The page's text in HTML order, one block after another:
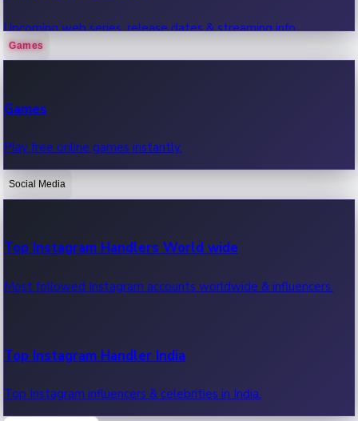
Upcoming web series, release dates & streaming info.
OTT News
Recent OTT News.
Games
Games
Play free online games instantly.
Social Media
Top Instagram Handlers World wide
Most followed Instagram accounts worldwide & influencers.
Top Instagram Handler India
Top Instagram influencers & celebrities in India.